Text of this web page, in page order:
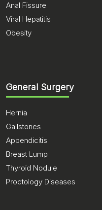
Anal Fissure
Viral Hepatitis
Obesity
General Surgery
Hernia
Gallstones
Appendicitis
Breast Lump
Thyroid Nodule
Proctology Diseases